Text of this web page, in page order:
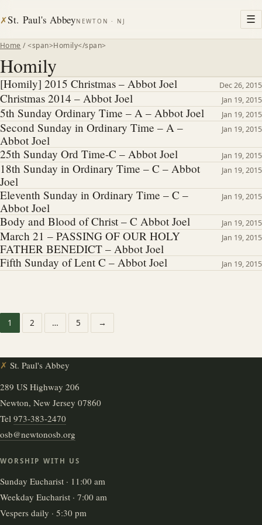
✗St. Paul's AbbeyNEWTON · NJ ☰
Home / <span>Homily</span>
Homily
[Homily] 2015 Christmas – Abbot Joel Dec 26, 2015
Christmas 2014 – Abbot Joel Jan 19, 2015
5th Sunday Ordinary Time – A – Abbot Joel Jan 19, 2015
Second Sunday in Ordinary Time – A –
Abbot Joel
Jan 19, 2015
25th Sunday Ord Time-C – Abbot Joel Jan 19, 2015
18th Sunday in Ordinary Time – C – Abbot
Joel
Jan 19, 2015
Eleventh Sunday in Ordinary Time – C –
Abbot Joel
Jan 19, 2015
Body and Blood of Christ – C Abbot Joel Jan 19, 2015
March 21 – PASSING OF OUR HOLY
FATHER BENEDICT – Abbot Joel
Jan 19, 2015
Fifth Sunday of Lent C – Abbot Joel Jan 19, 2015
1 2 … 5 →
✗ St. Paul's Abbey
289 US Highway 206
Newton, New Jersey 07860
Tel 973-383-2470
osb@newtonosb.org
WORSHIP WITH US
Sunday Eucharist · 11:00 am
Weekday Eucharist · 7:00 am
Vespers daily · 5:30 pm